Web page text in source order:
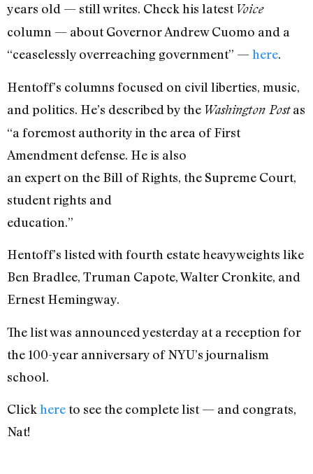
years old — still writes. Check his latest Voice
column — about Governor Andrew Cuomo and a
“ceaselessly overreaching government” —here.
Hentoff’s columns focused on civil liberties, music,
and politics. He’s described by the Washington Postas
“a foremost authority in the area of First
Amendment defense. He is also
an expert on the Bill of Rights, the Supreme Court,
student rights and
education.”
Hentoff’s listed with fourth estate heavyweights like
Ben Bradlee, Truman Capote, Walter Cronkite, and
Ernest Hemingway.
The list was announced yesterday at a reception for
the 100-year anniversary of NYU’s journalism
school.
Click here to see the complete list — and congrats,
Nat!